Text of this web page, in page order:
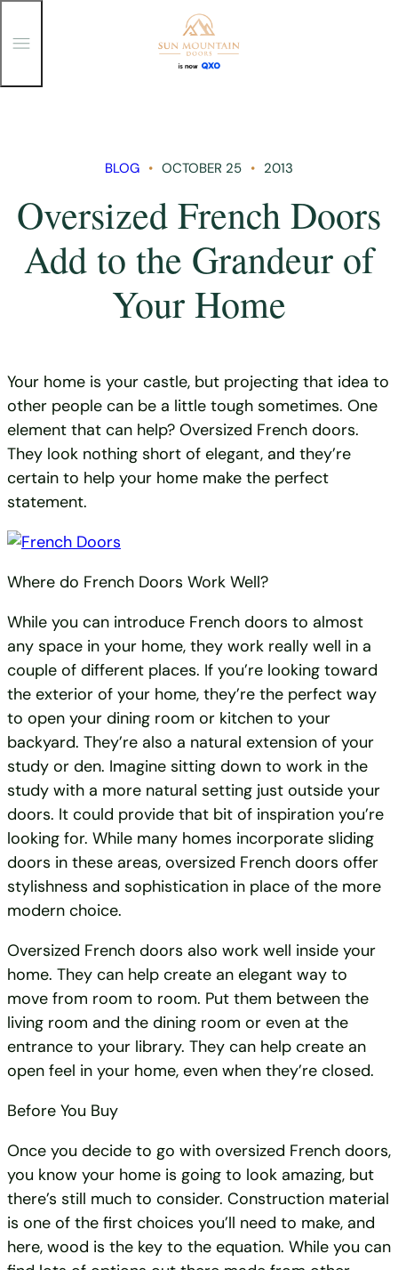
T
g
BLOG OCTOBER 25 2013
Oversized French Doors
Add to the Grandeur of
Your Home
Your home is your castle, but projecting that idea to
other people can be a little tough sometimes. One
element that can help? Oversized French doors.
They look nothing short of elegant, and they’re
certain to help your home make the perfect
statement.
Where do French Doors Work Well?
While you can introduce French doors to almost
any space in your home, they work really well in a
couple of different places. If you’re looking toward
the exterior of your home, they’re the perfect way
to open your dining room or kitchen to your
backyard. They’re also a natural extension of your
study or den. Imagine sitting down to work in the
study with a more natural setting just outside your
doors. It could provide that bit of inspiration you’re
looking for. While many homes incorporate sliding
doors in these areas, oversized French doors offer
stylishness and sophistication in place of the more
modern choice.
Oversized French doors also work well inside your
home. They can help create an elegant way to
move from room to room. Put them between the
living room and the dining room or even at the
entrance to your library. They can help create an
open feel in your home, even when they’re closed.
Before You Buy
Once you decide to go with oversized French doors,
you know your home is going to look amazing, but
there’s still much to consider. Construction material
is one of the first choices you’ll need to make, and
here, wood is the key to the equation. While you can